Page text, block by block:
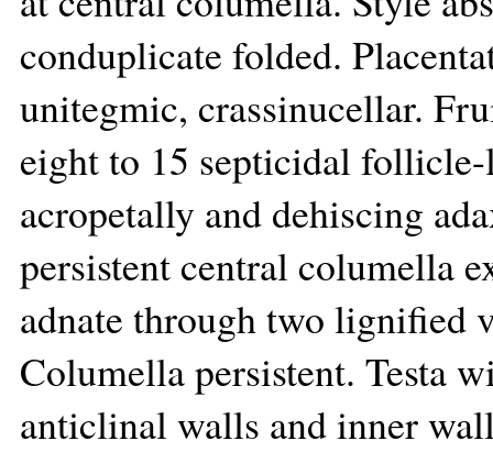
conduplicate folded.
unitegmic, crassinucellar.
eight to 15 septicidal
acropetally and dehiscing
persistent central columella
adnate through two lignified
Columella persistent. Testa
anticlinal walls and inner